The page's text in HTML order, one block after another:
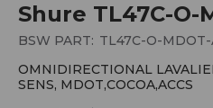
Shure TL47C-O-
BSW PART: TL47C-O-
OMNIDIRECTIONAL
SENS, MDOT,COCOA,ACCS